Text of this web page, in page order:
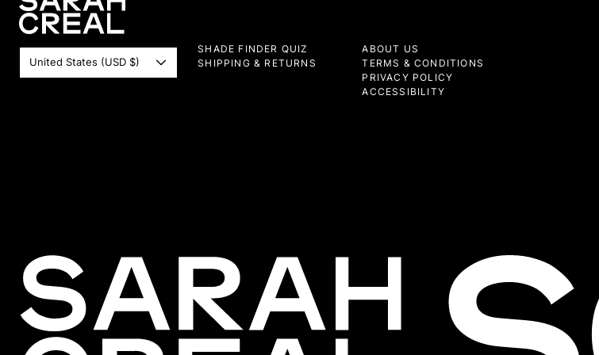
United States (USD $)
SHADE FINDER QUIZ
SHIPPING & RETURNS
ABOUT US
TERMS & CONDITIONS
PRIVACY POLICY
ACCESSIBILITY